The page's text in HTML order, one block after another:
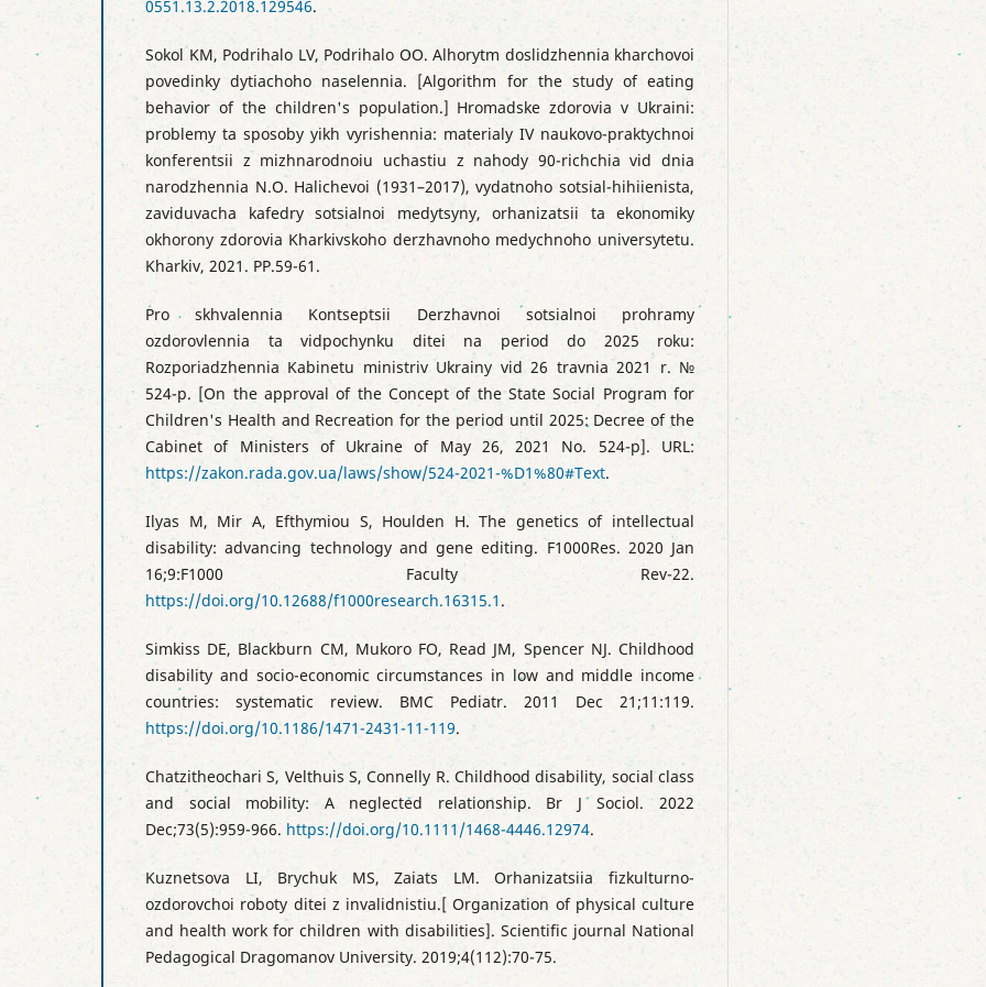
0551.13.2.2018.129546.
Sokol KM, Podrihalo LV, Podrihalo OO. Alhorytm doslidzhennia kharchovoi
povedinky dytiachoho naselennia. [Algorithm for the study of eating
behavior of the children's population.] Hromadske zdorovia v Ukraini:
problemy ta sposoby yikh vyrishennia: materialy IV naukovo-praktychnoi
konferentsii z mizhnarodnoiu uchastiu z nahody 90-richchia vid dnia
narodzhennia N.O. Halichevoi (1931–2017), vydatnoho sotsial-hihiienista,
zaviduvacha kafedry sotsialnoi medytsyny, orhanizatsii ta ekonomiky
okhorony zdorovia Kharkivskoho derzhavnoho medychnoho universytetu.
Kharkiv, 2021. PP.59-61.
Pro skhvalennia Kontseptsii Derzhavnoi sotsialnoi prohramy
ozdorovlennia ta vidpochynku ditei na period do 2025 roku:
Rozporiadzhennia Kabinetu ministriv Ukrainy vid 26 travnia 2021 r. №
524-р. [On the approval of the Concept of the State Social Program for
Children's Health and Recreation for the period until 2025: Decree of the
Cabinet of Ministers of Ukraine of May 26, 2021 No. 524-р]. URL:
https://zakon.rada.gov.ua/laws/show/524-2021-%D1%80#Text.
Ilyas M, Mir A, Efthymiou S, Houlden H. The genetics of intellectual
disability: advancing technology and gene editing. F1000Res. 2020 Jan
16;9:F1000 Faculty Rev-22.
https://doi.org/10.12688/f1000research.16315.1 .
Simkiss DE, Blackburn CM, Mukoro FO, Read JM, Spencer NJ. Childhood
disability and socio-economic circumstances in low and middle income
countries: systematic review. BMC Pediatr. 2011 Dec 21;11:119.
https://doi.org/10.1186/1471-2431-11-119.
Chatzitheochari S, Velthuis S, Connelly R. Childhood disability, social class
and social mobility: A neglected relationship. Br J Sociol. 2022
Dec;73(5):959-966. https://doi.org/10.1111/1468-4446.12974.
Kuznetsova LI, Brychuk MS, Zaiats LM. Orhanizatsiia fizkulturno-
ozdorovchoi roboty ditei z invalidnistiu.[ Organization of physical culture
and health work for children with disabilities]. Scientific journal National
Pedagogical Dragomanov University. 2019;4(112):70-75.